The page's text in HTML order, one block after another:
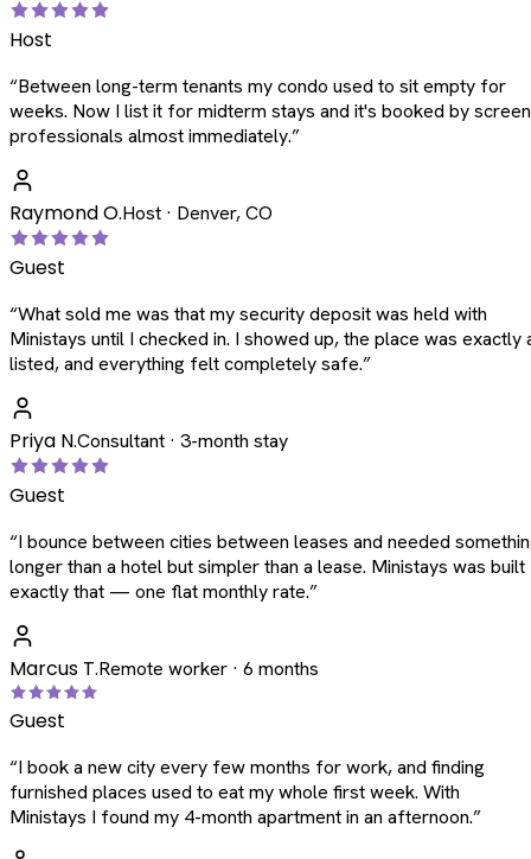
Host
“Between long-term tenants my condo used to sit empty for
weeks. Now I list it for midterm stays and it's booked by
professionals almost immediately.”
Raymond O.Host · Denver, CO
Guest
“What sold me was that my security deposit was held with
Ministays until I checked in. I showed up, the place was exactly
listed, and everything felt completely safe.”
Priya N.Consultant · 3-month stay
Guest
“I bounce between cities between leases and needed
longer than a hotel but simpler than a lease. Ministays was
exactly that — one flat monthly rate.”
Marcus T.Remote worker · 6 months
Guest
“I book a new city every few months for work, and finding
furnished places used to eat my whole first week. With
Ministays I found my 4-month apartment in an afternoon.”